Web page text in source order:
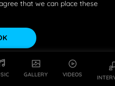
GALLERY VIDEOS
that we can place these